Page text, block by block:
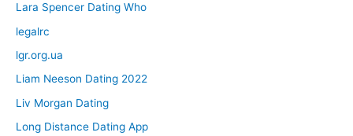
Lara Spencer Dating Who
legalrc
lgr.org.ua
Liam Neeson Dating 2022
Liv Morgan Dating
Long Distance Dating App